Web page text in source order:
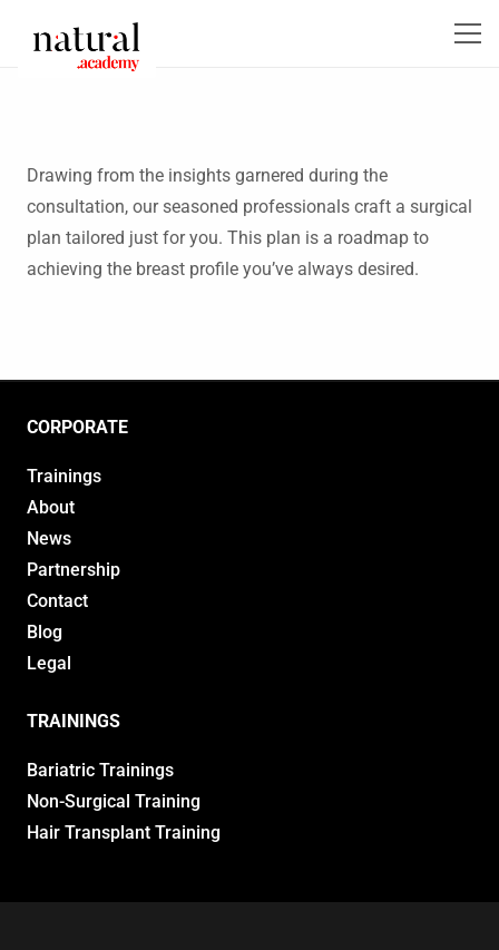
Drawing from the insights garnered during the
consultation, our seasoned professionals craft a surgical
plan tailored just for you. This plan is a roadmap to
achieving the breast profile you’ve always desired.
CORPORATE
Trainings
About
News
Partnership
Contact
Blog
Legal
TRAININGS
Bariatric Trainings
Non-Surgical Training
Hair Transplant Training